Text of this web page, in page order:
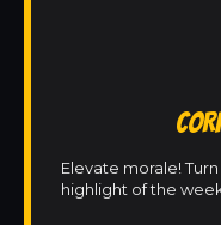
Elevate morale!
highlight of the